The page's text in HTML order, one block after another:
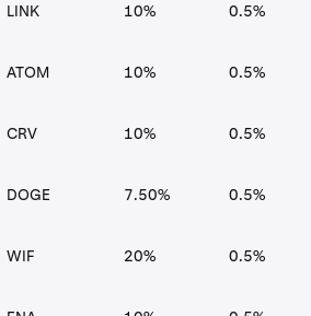
LINK 10% 0.5%
ATOM 10% 0.5%
CRV 10% 0.5%
DOGE 7.50% 0.5%
WIF 20% 0.5%